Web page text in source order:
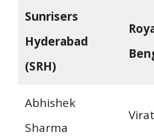
Sunrisers
Hyderabad
(SRH)
Abhishek
Sharma